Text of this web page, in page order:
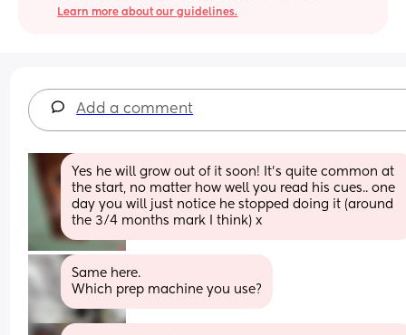
Learn more about our guidelines.
Add a comment
Yes he will grow out of it soon! It's quite common at
the start, no matter how well you read his cues.. one
day you will just notice he stopped doing it (around
the 3/4 months mark I think) x
Same here.
Which prep machine you use?